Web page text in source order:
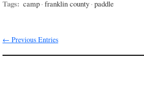
Tags: camp · franklin county · paddle
← Previous Entries